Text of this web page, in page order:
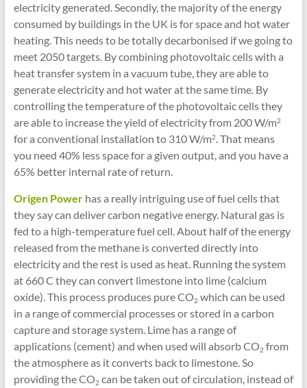
electricity generated. Secondly, the majority of the energy
consumed by buildings in the UK is for space and hot water
heating. This needs to be totally decarbonised if we going to
meet 2050 targets. By combining photovoltaic cells with a
heat transfer system in a vacuum tube, they are able to
generate electricity and hot water at the same time. By
controlling the temperature of the photovoltaic cells they
are able to increase the yield of electricity from 200 W/m2
for a conventional installation to 310 W/m2. That means
you need 40% less space for a given output, and you have a
65% better internal rate of return.
Origen Powerhas a really intriguing use of fuel cells that
they say can deliver carbon negative energy. Natural gas is
fed to a high-temperature fuel cell. About half of the energy
released from the methane is converted directly into
electricity and the rest is used as heat. Running the system
at 660 C they can convert limestone into lime (calcium
oxide). This process produces pure CO2 which can be used
in a range of commercial processes or stored in a carbon
capture and storage system. Lime has a range of
applications (cement) and when used will absorb CO2 from
the atmosphere as it converts back to limestone. So
providing the CO2 can be taken out of circulation, instead of